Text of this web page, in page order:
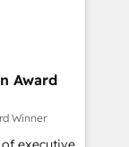
to
in
and
Award
Winner